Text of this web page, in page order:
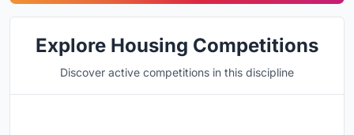
Explore Housing Competitions
Discover active competitions in this discipline